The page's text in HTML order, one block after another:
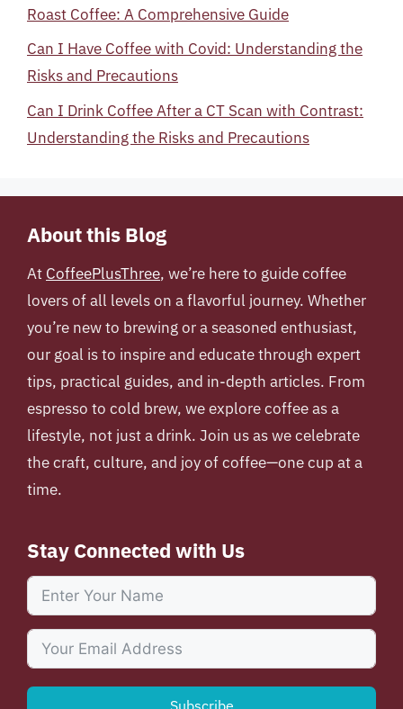
Roast Coffee: A Comprehensive Guide
Can I Have Coffee with Covid: Understanding the
Risks and Precautions
Can I Drink Coffee After a CT Scan with Contrast:
Understanding the Risks and Precautions
About this Blog
At CoffeePlusThree, we’re here to guide coffee
lovers of all levels on a flavorful journey. Whether
you’re new to brewing or a seasoned enthusiast,
our goal is to inspire and educate through expert
tips, practical guides, and in-depth articles. From
espresso to cold brew, we explore coffee as a
lifestyle, not just a drink. Join us as we celebrate
the craft, culture, and joy of coffee—one cup at a
time.
Stay Connected with Us
Subscribe